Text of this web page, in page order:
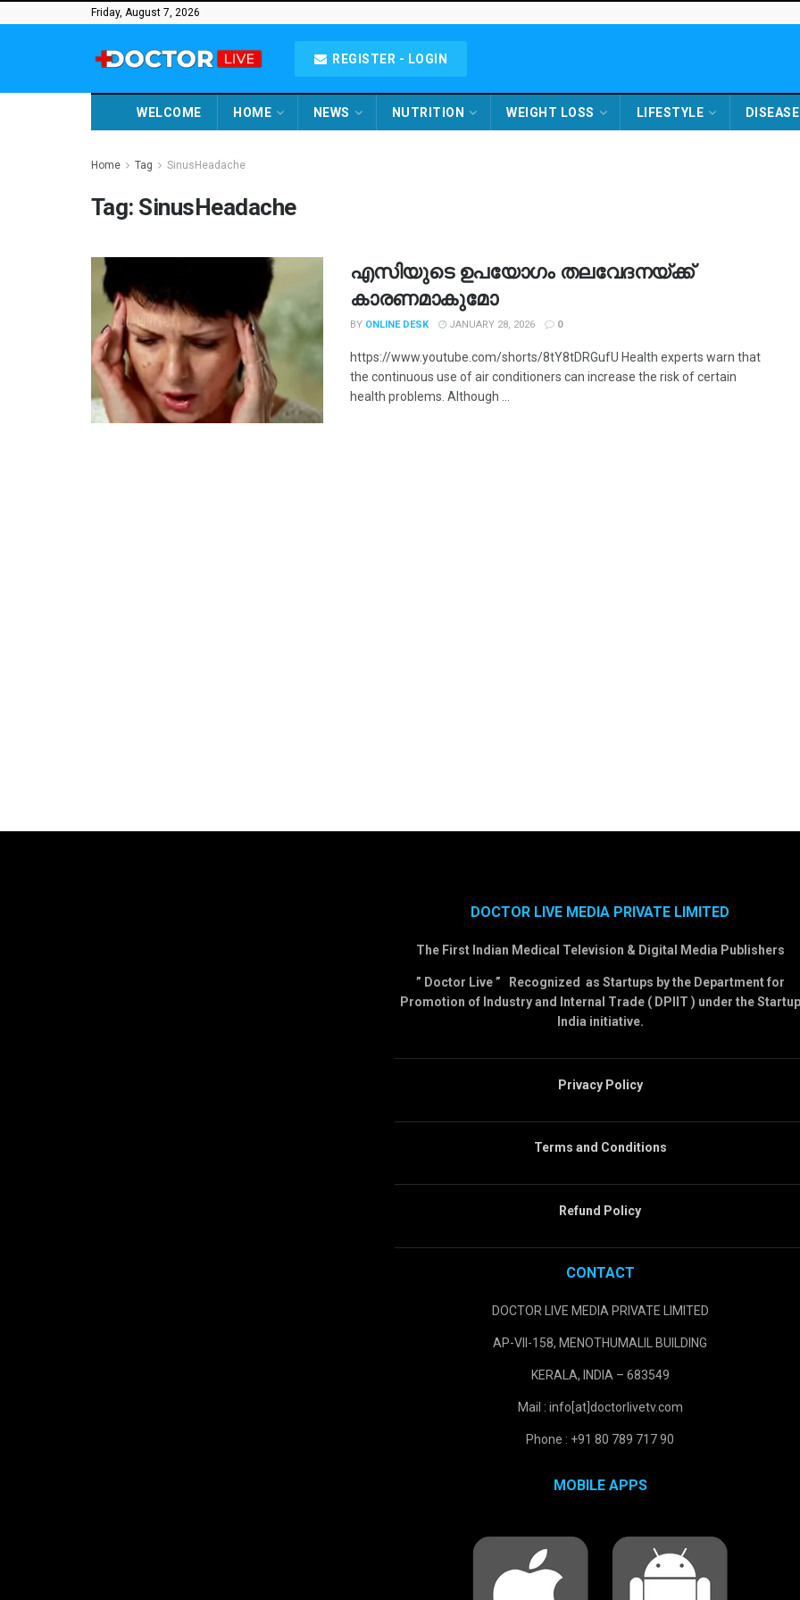
Friday, August 7, 2026
REGISTER - LOGIN
WELCOME HOME NEWS NUTRITION WEIGHT LOSS LIFESTYLE DISEASE
Home Tag SinusHeadache
Tag: SinusHeadache
എസിയുടെ ഉപയോ​ഗം തലവേദനയ്ക്ക്
കാരണമാകുമോ
BY ONLINE DESK JANUARY 28, 2026 0
https://www.youtube.com/shorts/8tY8tDRGufU Health experts warn that
the continuous use of air conditioners can increase the risk of certain
health problems. Although ...
DOCTOR LIVE MEDIA PRIVATE LIMITED
The First Indian Medical Television & Digital Media Publishers
” Doctor Live ” Recognized as Startups by the Department for
Promotion of Industry and Internal Trade ( DPIIT ) under the Startup
India initiative.
Privacy Policy
Terms and Conditions
Refund Policy
CONTACT
DOCTOR LIVE MEDIA PRIVATE LIMITED
AP-VII-158, MENOTHUMALIL BUILDING
KERALA, INDIA – 683549
Mail : info[at]doctorlivetv.com
Phone : +91 80 789 717 90
MOBILE APPS